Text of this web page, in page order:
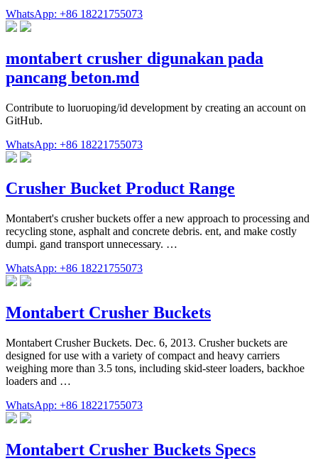
WhatsApp: +86 18221755073
montabert crusher digunakan pada
pancang beton.md
Contribute to luoruoping/id development by creating an account on
GitHub.
WhatsApp: +86 18221755073
Crusher Bucket Product Range
Montabert's crusher buckets offer a new approach to processing and
recycling stone, asphalt and concrete debris. ent, and make costly
dumpi. gand transport unnecessary. …
WhatsApp: +86 18221755073
Montabert Crusher Buckets
Montabert Crusher Buckets. Dec. 6, 2013. Crusher buckets are
designed for use with a variety of compact and heavy carriers
weighing more than 3.5 tons, including skid-steer loaders, backhoe
loaders and …
WhatsApp: +86 18221755073
Montabert Crusher Buckets Specs